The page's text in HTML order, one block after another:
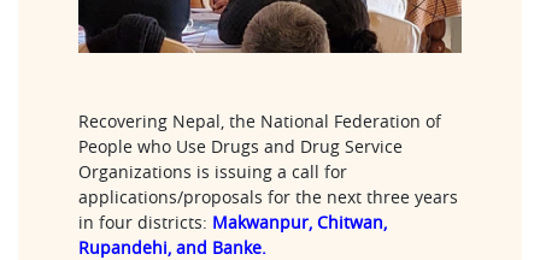
Recovering Nepal, the National Federation of
People who Use Drugs and Drug Service
Organizations is issuing a call for
applications/proposals for the next three years
in four districts: Makwanpur, Chitwan,
Rupandehi, and Banke.